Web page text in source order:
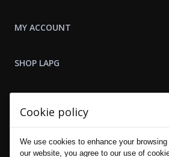
MY ACCOUNT
SHOP LAPG
Cookie policy
We use cookies to enhance your
our website, you agree to our use of